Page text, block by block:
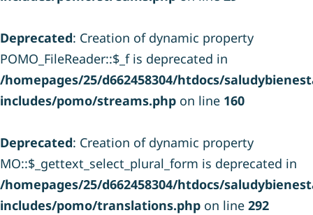
Deprecated: Creation of dynamic property
POMO_FileReader::$_f is deprecated in
/homepages/25/d662458304/htdocs/
includes/pomo/streams.php on line 160
Deprecated: Creation of dynamic property
MO::$_gettext_select_plural_form is deprecated in
/homepages/25/d662458304/htdocs/
includes/pomo/translations.php on line 292